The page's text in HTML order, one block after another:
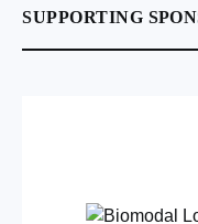
SUPPORTING